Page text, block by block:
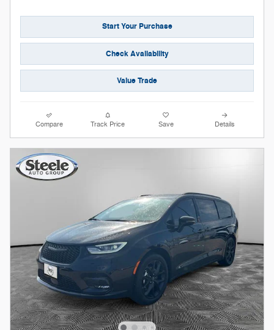
Start Your Purchase
Check Availability
Value Trade
Compare Track Price Save Details